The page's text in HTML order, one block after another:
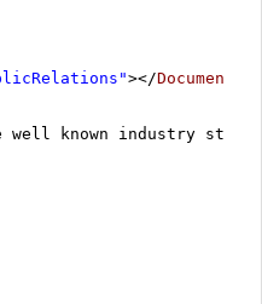
></
known industry